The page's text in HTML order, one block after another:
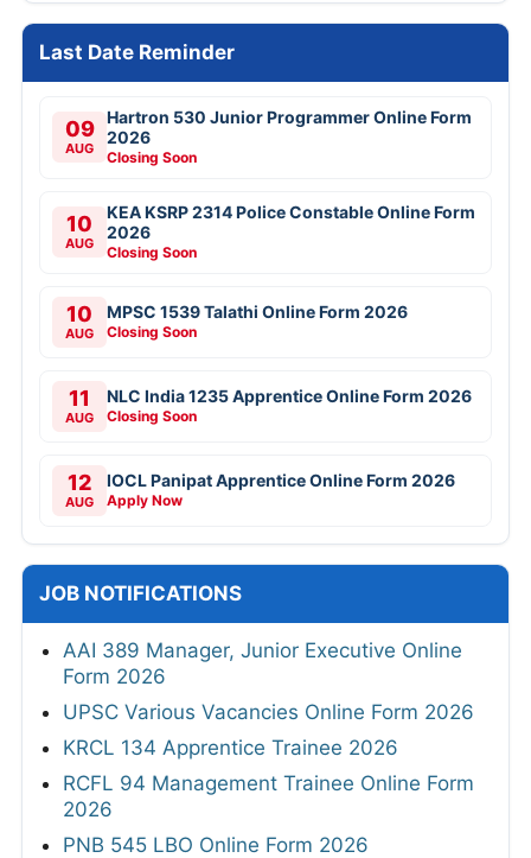
Last Date Reminder
09
AUG
Hartron 530 Junior Programmer Online Form
2026
Closing Soon
10
AUG
KEA KSRP 2314 Police Constable Online Form
2026
Closing Soon
10
AUG
MPSC 1539 Talathi Online Form 2026
Closing Soon
11
AUG
NLC India 1235 Apprentice Online Form 2026
Closing Soon
12
AUG
IOCL Panipat Apprentice Online Form 2026
Apply Now
JOB NOTIFICATIONS
AAI 389 Manager, Junior Executive Online
Form 2026
UPSC Various Vacancies Online Form 2026
KRCL 134 Apprentice Trainee 2026
RCFL 94 Management Trainee Online Form
2026
PNB 545 LBO Online Form 2026